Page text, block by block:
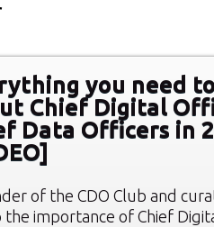
you need
Chief Digital
Data Officers in
of the CDO Club and
importance of Chief